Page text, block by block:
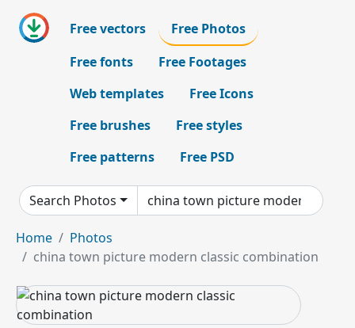
Free vectors
Free Photos
Free fonts
Free Footages
Web templates
Free Icons
Free brushes
Free styles
Free patterns
Free PSD
Search Photos
Home
Photos
china town picture modern classic combination